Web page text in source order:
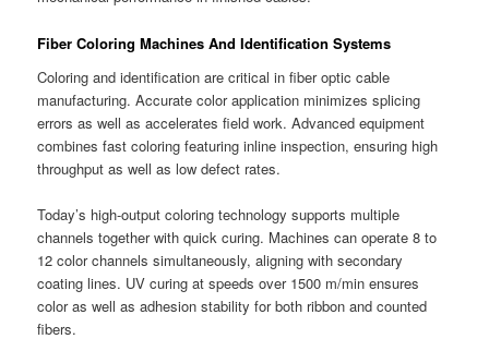
Fiber Coloring Machines And Identification Systems
Coloring and identification are critical in fiber optic cable
manufacturing. Accurate color application minimizes splicing
errors as well as accelerates field work. Advanced equipment
combines fast coloring featuring inline inspection, ensuring high
throughput as well as low defect rates.
Today’s high-output coloring technology supports multiple
channels together with quick curing. Machines can operate 8 to
12 color channels simultaneously, aligning with secondary
coating lines. UV curing at speeds over 1500 m/min ensures
color as well as adhesion stability for both ribbon and counted
fibers.